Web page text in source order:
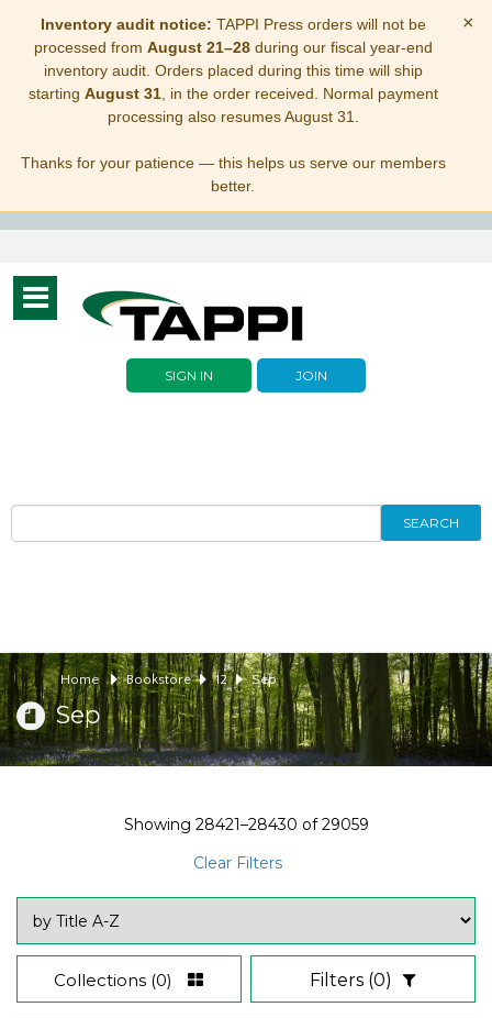
Inventory audit notice: TAPPI Press orders will not be
processed from August 21–28during our fiscal year-end
inventory audit. Orders placed during this time will ship
starting August 31, in the order received. Normal payment
processing also resumes August 31.
Thanks for your patience — this helps us serve our members
better.
×
Toggle
navigation
SIGN IN JOIN
SEARCH
Home Bookstore 12 Sep
Sep
Showing 28421–28430 of29059
Clear Filters
Collections (0) Filters (0)